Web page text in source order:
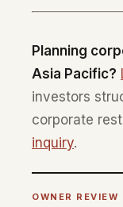
Planning
Asia Pacific?
investors
corporate
inquiry.
OWNER REVIEW